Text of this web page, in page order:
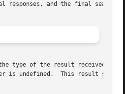
responses, and the final search
type of the result received is
is undefined.  This result